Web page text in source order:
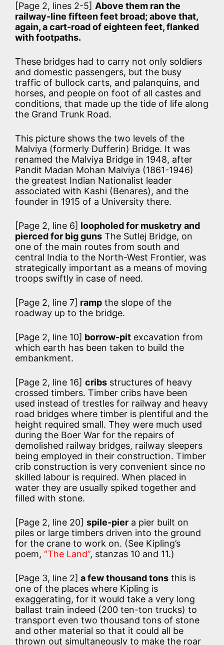
[Page 2, lines 2-5] Above them ran the
railway-line fifteen feet broad; above that,
again, a cart-road of eighteen feet, flanked
with footpaths.
These bridges had to carry not only soldiers
and domestic passengers, but the busy
traffic of bullock carts, and palanquins, and
horses, and people on foot of all castes and
conditions, that made up the tide of life along
the Grand Trunk Road.
This picture shows the two levels of the
Malviya (formerly Dufferin) Bridge. It was
renamed the Malviya Bridge in 1948, after
Pandit Madan Mohan Malviya (1861-1946)
the greatest Indian Nationalist leader
associated with Kashi (Benares), and the
founder in 1915 of a University there.
[Page 2, line 6] loopholed for musketry and
pierced for big guns The Sutlej Bridge, on
one of the main routes from south and
central India to the North-West Frontier, was
strategically important as a means of moving
troops swiftly in case of need.
[Page 2, line 7] ramp the slope of the
roadway up to the bridge.
[Page 2, line 10] borrow-pit excavation from
which earth has been taken to build the
embankment.
[Page 2, line 16] cribs structures of heavy
crossed timbers. Timber cribs have been
used instead of trestles for railway and heavy
road bridges where timber is plentiful and the
height required small. They were much used
during the Boer War for the repairs of
demolished railway bridges, railway sleepers
being employed in their construction. Timber
crib construction is very convenient since no
skilled labour is required. When placed in
water they are usually spiked together and
filled with stone.
[Page 2, line 20] spile-pier a pier built on
piles or large timbers driven into the ground
for the crane to work on. (See Kipling’s
poem, “The Land”, stanzas 10 and 11.)
[Page 3, line 2] a few thousand tons this is
one of the places where Kipling is
exaggerating, for it would take a very long
ballast train indeed (200 ten-ton trucks) to
transport even two thousand tons of stone
and other material so that it could all be
thrown out simultaneously to make the roar